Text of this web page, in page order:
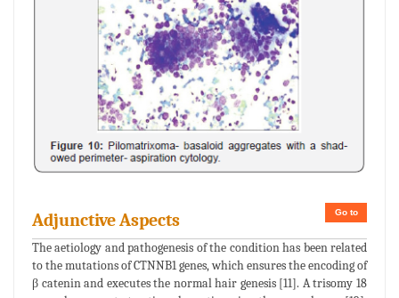
Go to
Adjunctive Aspects
The aetiology and pathogenesis of the condition has been related
to the mutations of CTNNB1 genes, which ensures the encoding of
β catenin and executes the normal hair genesis [11]. A trisomy 18